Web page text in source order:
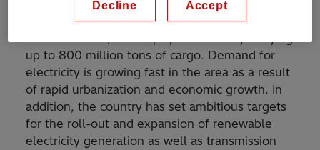
a critical role in operating the Suez Canal, a
major artery for global commerce, through
up to 800 million tons of cargo. Demand for
electricity is growing fast in the area as a result
of rapid urbanization and economic growth. In
addition, the country has set ambitious targets
for the roll-out and expansion of renewable
electricity generation as well as transmission
Decline Accept